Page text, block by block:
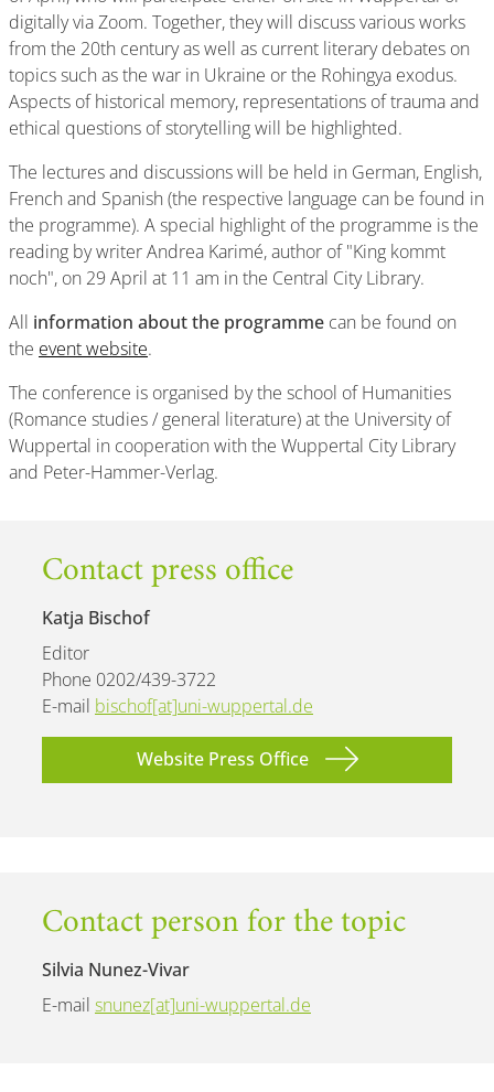
digitally via Zoom. Together, they will discuss various works
from the 20th century as well as current literary debates on
topics such as the war in Ukraine or the Rohingya exodus.
Aspects of historical memory, representations of trauma and
ethical questions of storytelling will be highlighted.
The lectures and discussions will be held in German, English,
French and Spanish (the respective language can be found in
the programme). A special highlight of the programme is the
reading by writer Andrea Karimé, author of "King kommt
noch", on 29 April at 11 am in the Central City Library.
All information about the programme can be found on
the event website.
The conference is organised by the school of Humanities
(Romance studies / general literature) at the University of
Wuppertal in cooperation with the Wuppertal City Library
and Peter-Hammer-Verlag.
Contact press office
Katja Bischof
Editor
Phone 0202/439-3722
E-mail bischof[at]uni-wuppertal.de
Website Press Office
Contact person for the topic
Silvia Nunez-Vivar
E-mail snunez[at]uni-wuppertal.de